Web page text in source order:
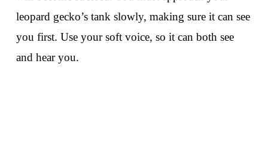
leopard gecko’s tank slowly, making sure it can see
you first. Use your soft voice, so it can both see
and hear you.